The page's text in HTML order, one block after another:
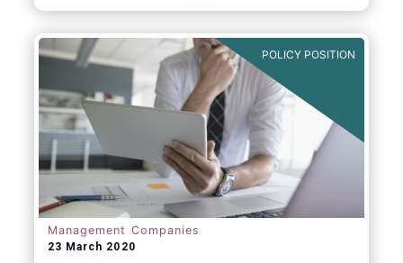
POLICY POSITION
Management Companies
23 March 2020